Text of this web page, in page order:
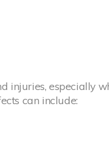
injuries, especially
can include: